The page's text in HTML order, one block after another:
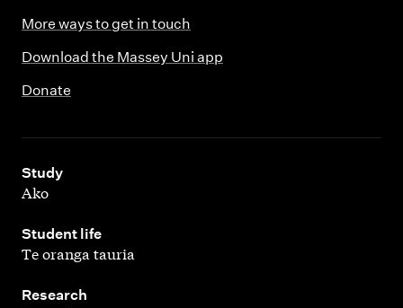
More ways to get in touch
Download the Massey Uni app
Donate
Study
,
Ako
Student life
,
Te oranga tauria
Research
,